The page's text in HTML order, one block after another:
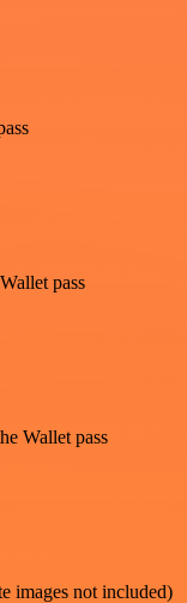
pass
Wallet pass
images not included)